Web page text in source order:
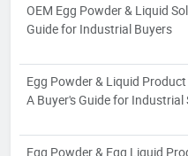
OEM Egg Powder & Liquid
Guide for Industrial Buyers
Egg Powder & Liquid
A Buyer's Guide for
Egg Powder & Egg Liquid